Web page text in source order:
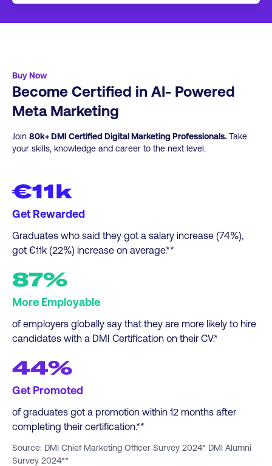
online. This leads to an Associate level
certification.
If you wish to keep studying with DMI, we
Buy Now
Become Certified in AI- Powered
Meta Marketing​
Join 80k+ DMI Certified Digital Marketing Professionals. Take
your skills, knowledge and career to the next level.
€11k
Get Rewarded
Graduates who said they got a salary increase (74%),
got €11k (22%) increase on average.**
87%
More Employable
of employers globally say that they are more likely to hire
candidates with a DMI Certification on their CV.*
44%
Get Promoted
of graduates got a promotion within 12 months after
completing their certification.**
Source: DMI Chief Marketing Officer Survey 2024* DMI Alumni
Survey 2024**